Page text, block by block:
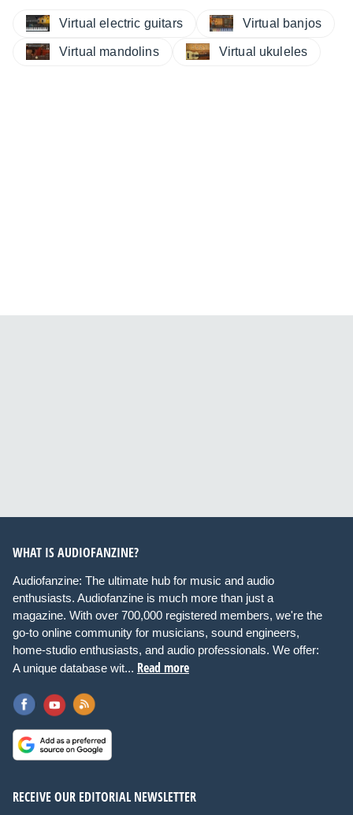
Virtual electric guitars Virtual banjos
Virtual mandolins Virtual ukuleles
WHAT IS AUDIOFANZINE?
Audiofanzine: The ultimate hub for music and audio
enthusiasts. Audiofanzine is much more than just a
magazine. With over 700,000 registered members, we're the
go-to online community for musicians, sound engineers,
home-studio enthusiasts, and audio professionals. We offer:
A unique database wit... Read more
RECEIVE OUR EDITORIAL NEWSLETTER